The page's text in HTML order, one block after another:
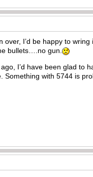
I’d be happy to
bullets….no gun.
I’d have been glad to
Something with 5744 is